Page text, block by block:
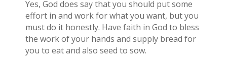
Yes, God does say that you should put some
effort in and work for what you want, but you
must do it honestly. Have faith in God to bless
the work of your hands and supply bread for
you to eat and also seed to sow.